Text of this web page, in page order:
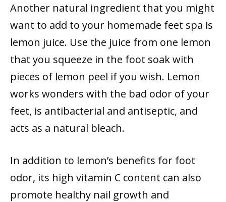
Another natural ingredient that you might
want to add to your homemade feet spa is
lemon juice. Use the juice from one lemon
that you squeeze in the foot soak with
pieces of lemon peel if you wish. Lemon
works wonders with the bad odor of your
feet, is antibacterial and antiseptic, and
acts as a natural bleach.
In addition to lemon’s benefits for foot
odor, its high vitamin C content can also
promote healthy nail growth and